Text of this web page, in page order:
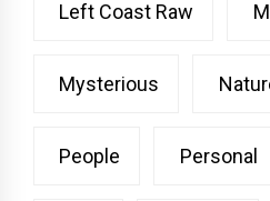
Left Coast Raw
Mysterious
People Personal